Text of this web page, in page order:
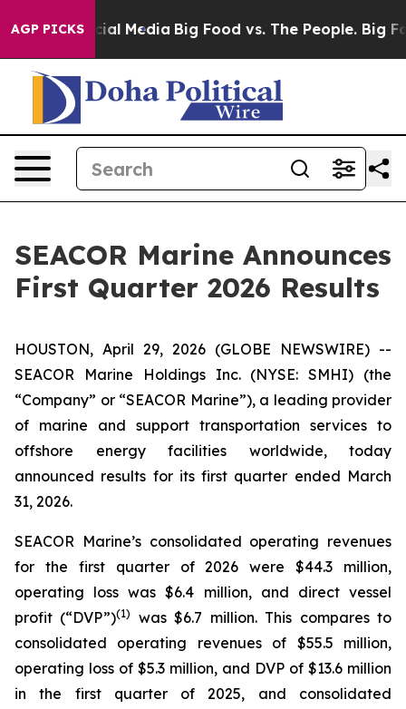
AGP PICKS
Media Big Food vs. The People. Big Food’s 239
SEACOR Marine Announces
First Quarter 2026 Results
HOUSTON, April 29, 2026 (GLOBE NEWSWIRE) --
SEACOR Marine Holdings Inc. (NYSE: SMHI) (the
“Company” or “SEACOR Marine”), a leading provider
of marine and support transportation services to
offshore energy facilities worldwide, today
announced results for its first quarter ended March
31, 2026.
SEACOR Marine’s consolidated operating revenues
for the first quarter of 2026 were $44.3 million,
operating loss was $6.4 million, and direct vessel
profit (“DVP”)(1)
was $6.7 million. This compares to
consolidated operating revenues of $55.5 million,
operating loss of $5.3 million, and DVP of $13.6 million
in the first quarter of 2025, and consolidated